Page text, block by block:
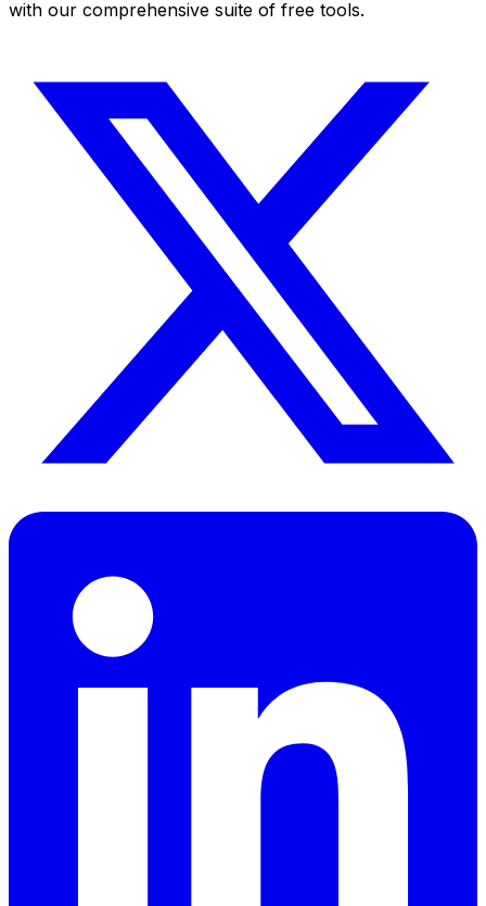
with our comprehensive suite of free tools.